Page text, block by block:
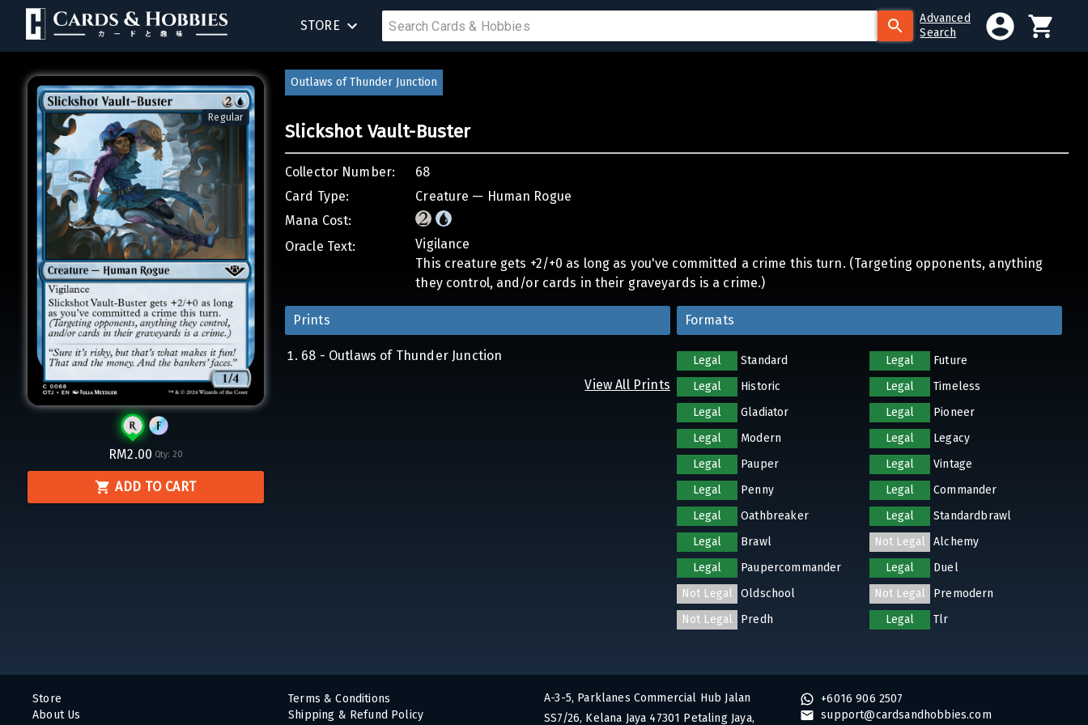
STORE
BIRTHDAY SALE
SEALED PRODUCTS
COMPENDIUMS
Advanced
Search
Regular
RM2.00 Qty: 20
ADD TO CART
Outlaws of Thunder Junction
Slickshot Vault-Buster
Collector Number:
68
Card Type:
Creature — Human Rogue
Mana Cost:
Oracle Text:
Vigilance
This creature gets +2/+0 as long as you've committed a crime this turn. (Targeting opponents, anything
they control, and/or cards in their graveyards is a crime.)
Prints
68 - Outlaws of Thunder Junction
View All Prints
Formats
Legal Standard Legal
Future
Legal
Historic Legal
Timeless
Legal
Gladiator Legal
Pioneer
Legal
Modern Legal
Legacy
Legal
Pauper Legal
Vintage
Legal
Penny Legal
Commander
Legal
Oathbreaker Legal
Standardbrawl
Legal
Brawl Not Legal
Alchemy
Legal
Paupercommander Legal
Duel
Not Legal
Oldschool Not Legal
Premodern
Not Legal
Predh Legal Tlr
Store
About Us
Terms & Conditions
Shipping & Refund Policy
A-3-5, Parklanes Commercial Hub Jalan
SS7/26, Kelana Jaya 47301 Petaling Jaya,
+6016 906 2507
support@cardsandhobbies.com